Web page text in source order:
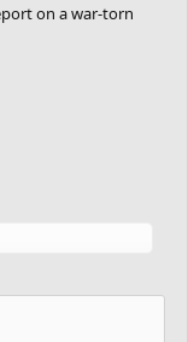
on a war-torn